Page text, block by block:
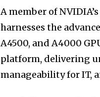
A member of
harnesses the
A4500, and A4000
platform, delivering
manageability for IT,